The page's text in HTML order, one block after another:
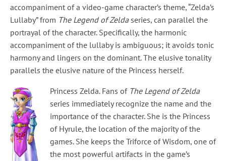
accompaniment of a video-game character’s theme, “Zelda’s
Lullaby” from The Legend of Zeldaseries, can parallel the
portrayal of the character. Specifically, the harmonic
accompaniment of the lullaby is ambiguous; it avoids tonic
harmony and lingers on the dominant. The elusive tonality
parallels the elusive nature of the Princess herself.
Princess Zelda. Fans of The Legend of Zelda
series immediately recognize the name and the
importance of the character. She is the Princess
of Hyrule, the location of the majority of the
games. She keeps the Triforce of Wisdom, one of
the most powerful artifacts in the game’s